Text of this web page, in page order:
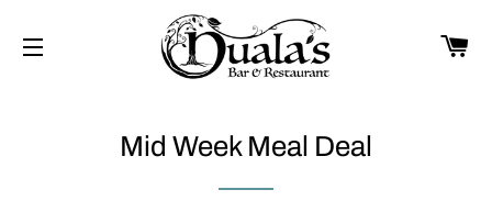
Mid Week Meal Deal